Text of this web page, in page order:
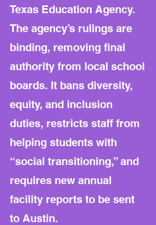
Texas Education Agency.
The agency’s rulings are
binding, removing final
authority from local school
boards. It bans diversity,
equity, and inclusion
duties, restricts staff from
helping students with
“social transitioning,” and
requires new annual
facility reports to be sent
to Austin.